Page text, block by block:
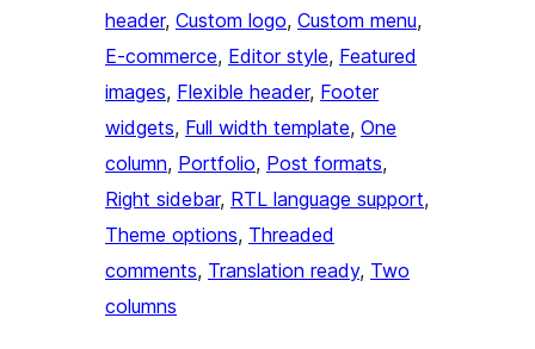
header, Custom logo, Custom menu
E-commerce, Editor style, Featured
images, Flexible header, Footer
widgets, Full width template, One
column, Portfolio, Post formats
Right sidebar, RTL language support
Theme options, Threaded
comments, Translation ready, Two
columns